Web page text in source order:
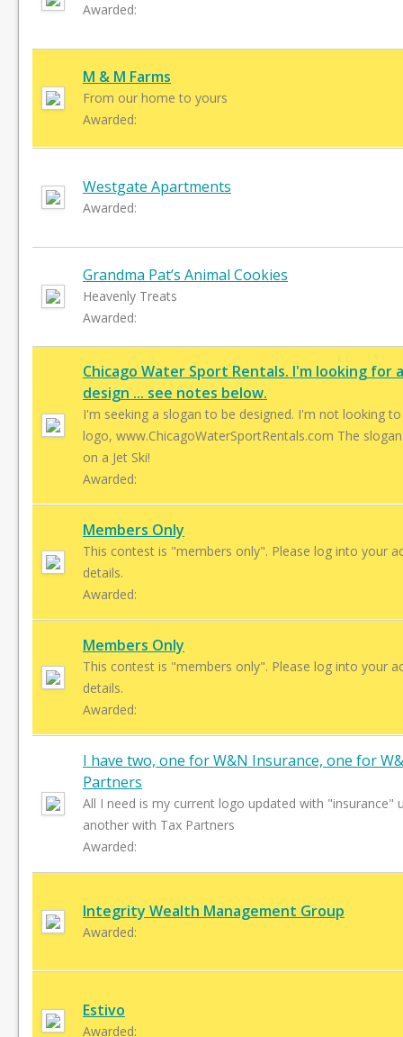
Awarded:
M & M Farms
From our home to yours
Awarded:
Westgate Apartments
Awarded:
Grandma Pat’s Animal Cookies
Heavenly Treats
Awarded:
Chicago Water Sport Rentals. I'm looking for
design ... see notes below.
I'm seeking a slogan to be designed. I'm not looking to replace my
logo, www.ChicagoWaterSportRentals.com The slogan is: It’s More Fun
on a Jet Ski!
Awarded:
Members Only
This contest is "members only". Please log into your
details.
Awarded:
Members Only
This contest is "members only". Please log into your
details.
Awarded:
I have two, one for W&N Insurance, one for
Partners
All I need is my current logo updated with "insurance"
another with Tax Partners
Awarded:
Integrity Wealth Management Group
Awarded:
Estivo
Awarded: